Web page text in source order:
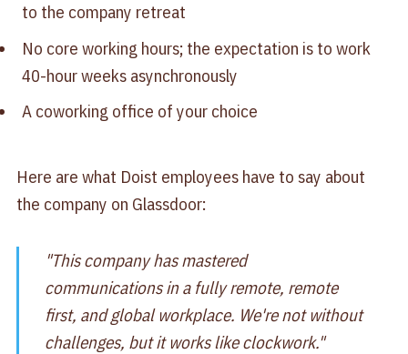
to the company retreat
No core working hours; the expectation is to work
40-hour weeks asynchronously
A coworking office of your choice
Here are what Doist employees have to say about
the company on Glassdoor:
"This company has mastered
communications in a fully remote, remote
first, and global workplace. We're not without
challenges, but it works like clockwork."